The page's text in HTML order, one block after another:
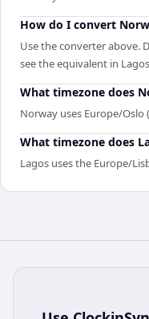
How do I convert
Use the converter above.
see the equivalent in
What timezone does
Norway uses Europe/Oslo
What timezone does
Lagos uses the Europe/